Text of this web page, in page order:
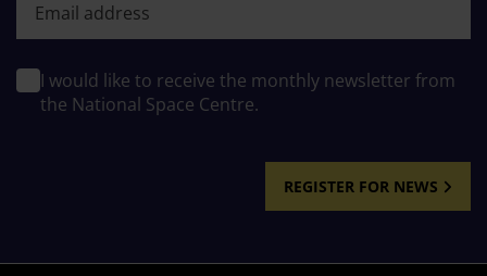
I would like to receive the monthly newsletter from
the National Space Centre.
REGISTER FOR NEWS